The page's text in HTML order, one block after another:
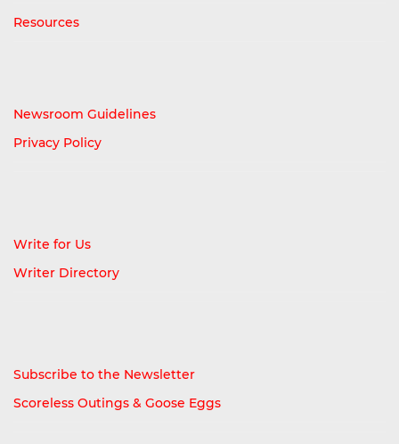
Resources
Newsroom Guidelines
Privacy Policy
Write for Us
Writer Directory
Subscribe to the Newsletter
Scoreless Outings & Goose Eggs